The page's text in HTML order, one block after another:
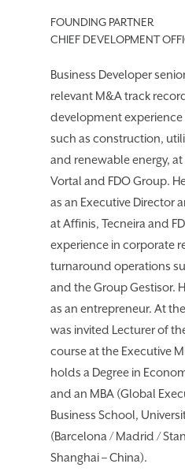
FOUNDING PARTNER
CHIEF DEVELOPMENT
Business Developer
relevant M&A track
development
such as construction,
and renewable energy, at
Vortal and FDO Group.
as an Executive Director
at Affinis, Tecneira and
experience in corporate
turnaround operations
and the Group Gestisor.
as an entrepreneur. At
was invited Lecturer of
course at the Executive
holds a Degree in
and an MBA (Global
Business School,
(Barcelona / Madrid /
Shanghai – China).